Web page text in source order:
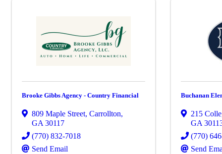
Brooke Gibbs Agency - Country Financial
809 Maple Street, Carrollton,
GA 30117
(770) 832-7018
Send Email
Buchanan
215
GA
(770)
Send